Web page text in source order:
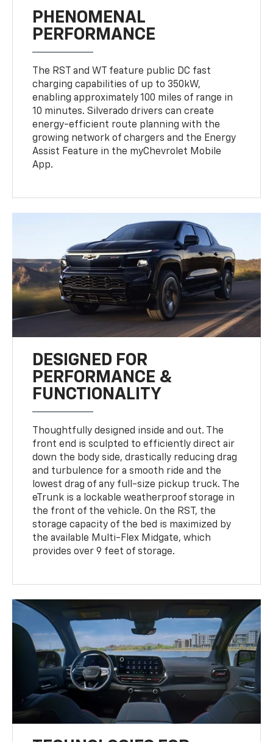
PHENOMENAL
PERFORMANCE
The RST and WT feature public DC fast
charging capabilities of up to 350kW,
enabling approximately 100 miles of range in
10 minutes. Silverado drivers can create
energy-efficient route planning with the
growing network of chargers and the Energy
Assist Feature in the myChevrolet Mobile
App.
DESIGNED FOR
PERFORMANCE &
FUNCTIONALITY
Thoughtfully designed inside and out. The
front end is sculpted to efficiently direct air
down the body side, drastically reducing drag
and turbulence for a smooth ride and the
lowest drag of any full-size pickup truck. The
eTrunk is a lockable weatherproof storage in
the front of the vehicle. On the RST, the
storage capacity of the bed is maximized by
the available Multi-Flex Midgate, which
provides over 9 feet of storage.